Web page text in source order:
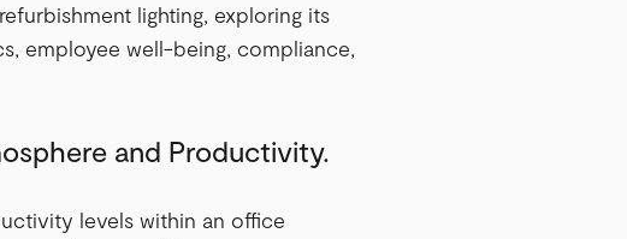
lighting, exploring its
employee well-being, compliance,
and Productivity.
levels within an office